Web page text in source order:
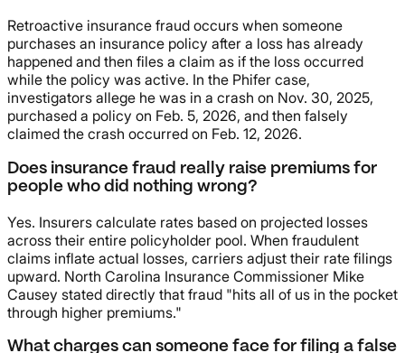
Retroactive insurance fraud occurs when someone
purchases an insurance policy after a loss has already
happened and then files a claim as if the loss occurred
while the policy was active. In the Phifer case,
investigators allege he was in a crash on Nov. 30, 2025,
purchased a policy on Feb. 5, 2026, and then falsely
claimed the crash occurred on Feb. 12, 2026.
Does insurance fraud really raise premiums for
people who did nothing wrong?
Yes. Insurers calculate rates based on projected losses
across their entire policyholder pool. When fraudulent
claims inflate actual losses, carriers adjust their rate filings
upward. North Carolina Insurance Commissioner Mike
Causey stated directly that fraud "hits all of us in the pocket
through higher premiums."
What charges can someone face for filing a false